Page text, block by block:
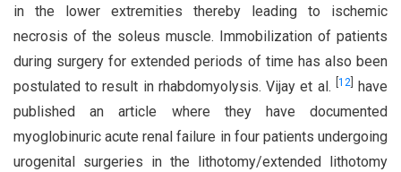
in the lower extremities thereby leading to ischemic
necrosis of the soleus muscle. Immobilization of patients
during surgery for extended periods of time has also been
postulated to result in rhabdomyolysis. Vijay et al.
12]
have
published an article where they have documented
myoglobinuric acute renal failure in four patients undergoing
urogenital surgeries in the lithotomy/extended lithotomy